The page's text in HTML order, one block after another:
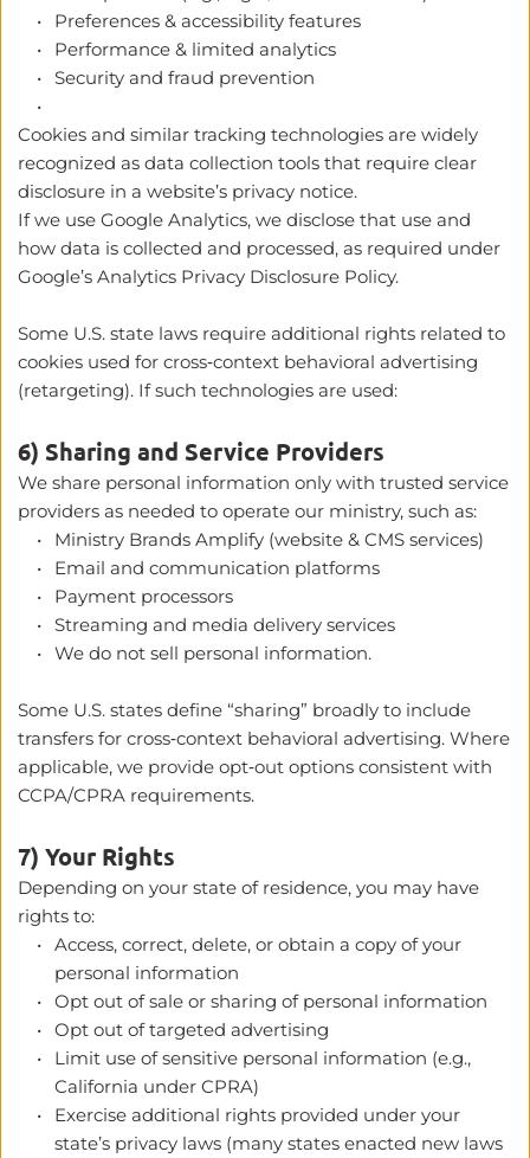
Preferences & accessibility features
Performance & limited analytics
Security and fraud prevention
Cookies and similar tracking technologies are widely
recognized as data collection tools that require clear
disclosure in a website’s privacy notice.
If we use Google Analytics, we disclose that use and
how data is collected and processed, as required under
Google’s Analytics Privacy Disclosure Policy.
Some U.S. state laws require additional rights related to
cookies used for cross‑context behavioral advertising
(retargeting). If such technologies are used:
6) Sharing and Service Providers
We share personal information only with trusted service
providers as needed to operate our ministry, such as:
Ministry Brands Amplify (website & CMS services)
Email and communication platforms
Payment processors
Streaming and media delivery services
We do not sell personal information.
Some U.S. states define “sharing” broadly to include
transfers for cross‑context behavioral advertising. Where
applicable, we provide opt‑out options consistent with
CCPA/CPRA requirements.
7) Your Rights
Depending on your state of residence, you may have
rights to:
Access, correct, delete, or obtain a copy of your
personal information
Opt out of sale or sharing of personal information
Opt out of targeted advertising
Limit use of sensitive personal information (e.g.,
California under CPRA)
Exercise additional rights provided under your
state’s privacy laws (many states enacted new laws